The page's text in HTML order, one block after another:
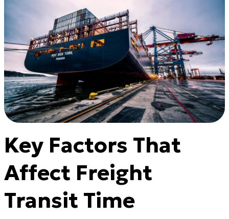
Key Factors That
Affect Freight
Transit Time